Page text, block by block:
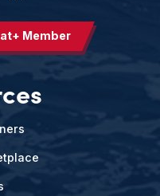
Member